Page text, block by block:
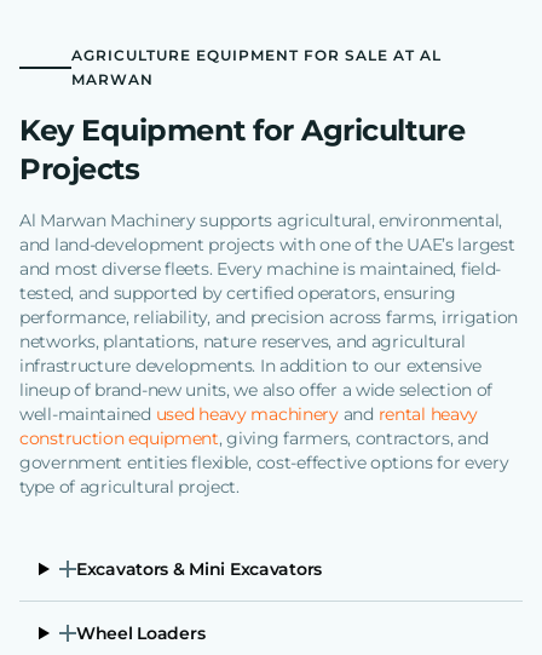
AGRICULTURE EQUIPMENT FOR SALE AT AL
MARWAN
Key Equipment for Agriculture
Projects
Al Marwan Machinery supports agricultural, environmental,
and land-development projects with one of the UAE’s largest
and most diverse fleets. Every machine is maintained, field-
tested, and supported by certified operators, ensuring
performance, reliability, and precision across farms, irrigation
networks, plantations, nature reserves, and agricultural
infrastructure developments. In addition to our extensive
lineup of brand-new units, we also offer a wide selection of
well-maintained used heavy machineryand rental heavy
construction equipment, giving farmers, contractors, and
government entities flexible, cost-effective options for every
type of agricultural project.
Excavators & Mini Excavators
Wheel Loaders